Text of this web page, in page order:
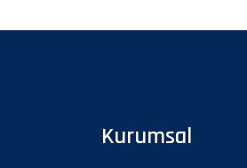
Kurumsal